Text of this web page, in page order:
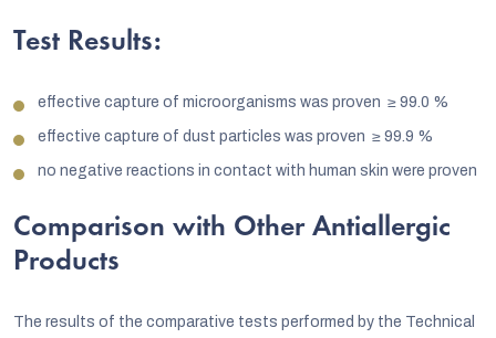
Test Results:
effective capture of microorganisms was proven ≥ 99.0 %
effective capture of dust particles was proven ≥ 99.9 %
no negative reactions in contact with human skin were proven
Comparison with Other Antiallergic
Products
The results of the comparative tests performed by the Technical